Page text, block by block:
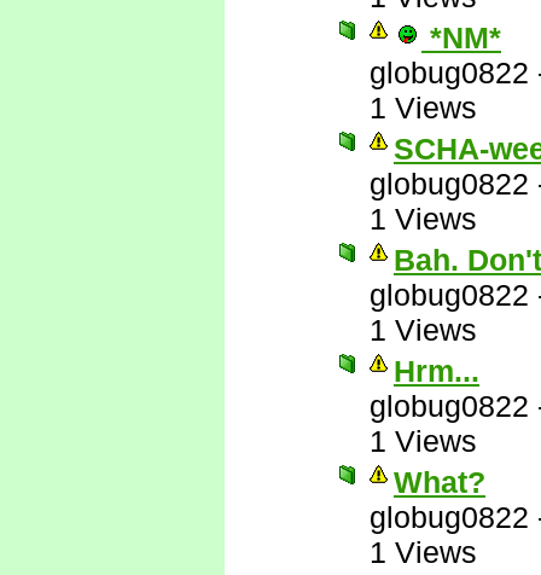
*NM*
globug0822
1 Views
SCHA-
globug0822
1 Views
Bah.
globug0822
1 Views
Hrm...
globug0822
1 Views
What?
globug0822
1 Views